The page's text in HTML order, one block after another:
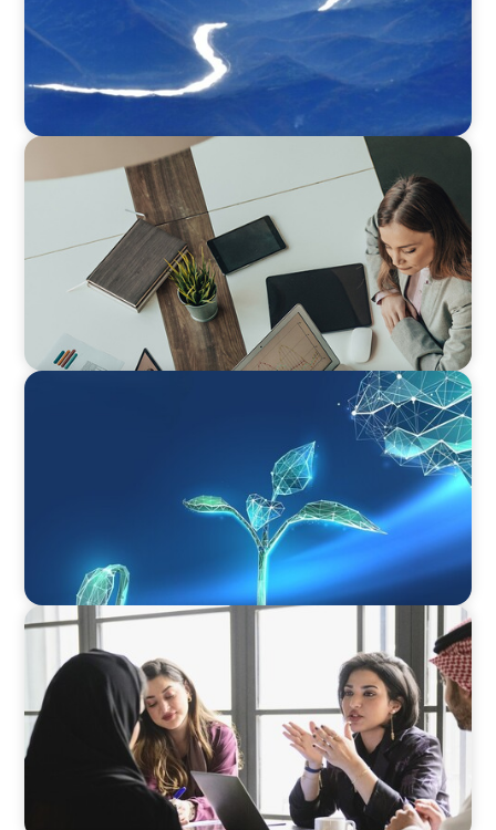
Holistic Performance Management: A Practical
Guide for Managers
ARTICLES & PAPERS
Navigating Uncertainty: Private Equity's Next
ARTICLES & PAPERS
Recruiting Centralized Leadership for a
Diversified Family Conglomerate